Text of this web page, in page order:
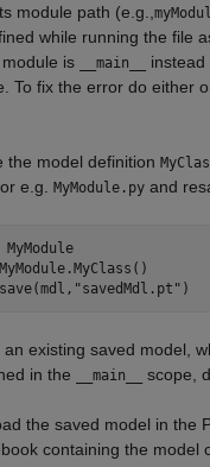
module path (e.g.,
while running the file
is
__main__
instead
To fix the error do either
the model definition
e.g. MyModule.py and
MyModule
"savedMdl.pt" )
an existing saved model,
in the
__main__ scope,
the saved model in the
containing the model